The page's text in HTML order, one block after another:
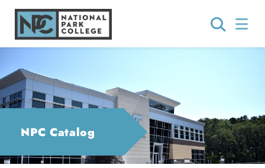
NPC Catalog